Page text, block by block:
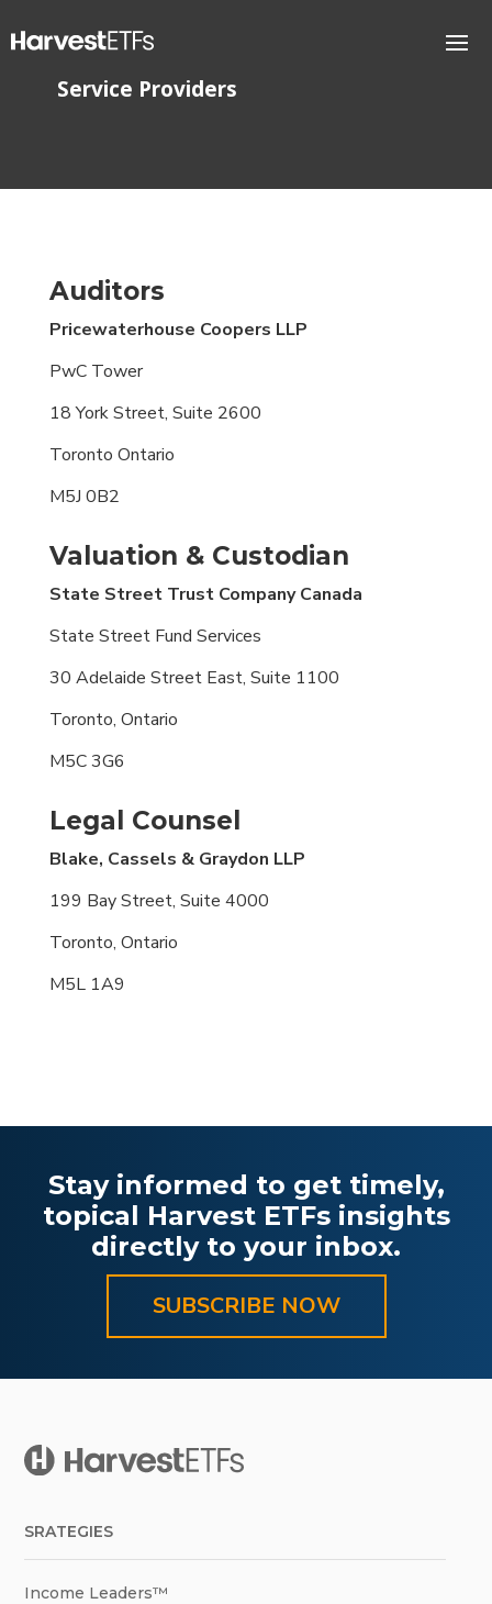
Service Providers
Auditors
Pricewaterhouse Coopers LLP
PwC Tower
18 York Street, Suite 2600
Toronto Ontario
M5J 0B2
Valuation & Custodian
State Street Trust Company Canada
State Street Fund Services
30 Adelaide Street East, Suite 1100
Toronto, Ontario
M5C 3G6
Legal Counsel
Blake, Cassels & Graydon LLP
199 Bay Street, Suite 4000
Toronto, Ontario
M5L 1A9
Stay informed to get timely,
topical Harvest ETFs insights
directly to your inbox.
SUBSCRIBE NOW
SRATEGIES
Income Leaders™